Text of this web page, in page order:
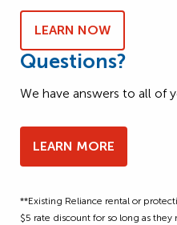
LEARN NOW
Questions?
We have answers to all of
LEARN MORE
**Existing Reliance rental or
$5 rate discount for so long as